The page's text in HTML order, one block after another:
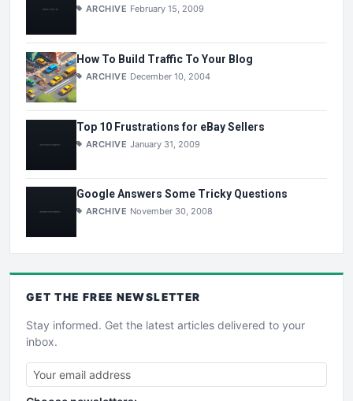
ARCHIVE February 15, 2009
How To Build Traffic To Your Blog
ARCHIVE December 10, 2004
Top 10 Frustrations for eBay Sellers
ARCHIVE January 31, 2009
Google Answers Some Tricky Questions
ARCHIVE November 30, 2008
GET THE FREE NEWSLETTER
Stay informed. Get the latest articles delivered to your
inbox.